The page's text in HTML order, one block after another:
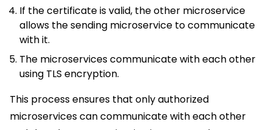
If the certificate is valid, the other microservice
allows the sending microservice to communicate
with it.
The microservices communicate with each other
using TLS encryption.
This process ensures that only authorized
microservices can communicate with each other